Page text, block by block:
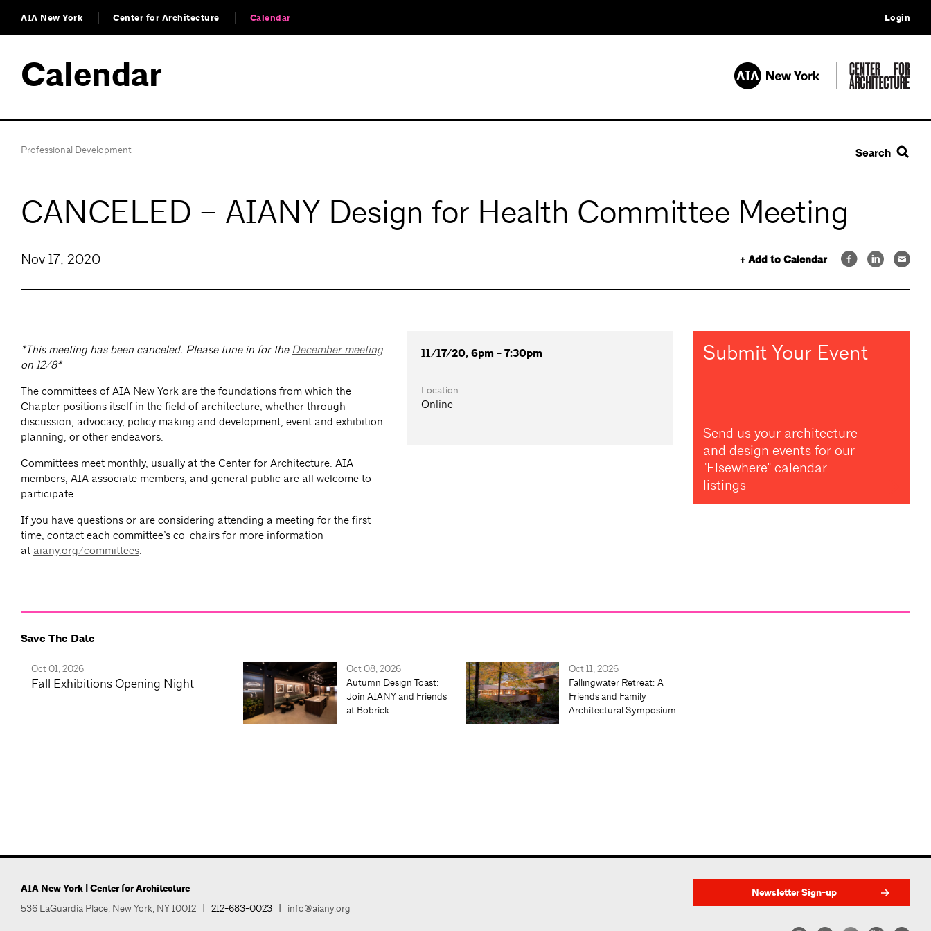
AIA New York Center for Architecture Calendar Login
Calendar
Professional Development Search
CANCELED – AIANY Design for Health Committee Meeting
+ Add to Calendar
Nov 17, 2020
*This meeting has been canceled. Please tune in for the December meeting
on 12/8*
The committees of AIA New York are the foundations from which the
Chapter positions itself in the field of architecture, whether through
discussion, advocacy, policy making and development, event and exhibition
planning, or other endeavors.
Committees meet monthly, usually at the Center for Architecture. AIA
members, AIA associate members, and general public are all welcome to
participate.
If you have questions or are considering attending a meeting for the first
time, contact each committee’s co-chairs for more information
at aiany.org/committees.
11/17/20, 6pm - 7:30pm
Location
Online
Submit Your Event
Send us your architecture
and design events for our
"Elsewhere" calendar
listings
Save The Date
Oct 01, 2026
Fall Exhibitions Opening Night
Oct 08, 2026
Autumn Design Toast:
Join AIANY and Friends
at Bobrick
Oct 11, 2026
Fallingwater Retreat: A
Friends and Family
Architectural Symposium
AIA New York | Center for Architecture
536 LaGuardia Place, New York, NY 10012 | 212-683-0023 | info@aiany.org
Newsletter Sign-up